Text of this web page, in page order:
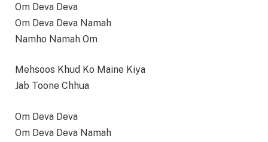
Om Deva Deva
Om Deva Deva Namah
Namho Namah Om
Mehsoos Khud Ko Maine Kiya
Jab Toone Chhua
Om Deva Deva
Om Deva Deva Namah